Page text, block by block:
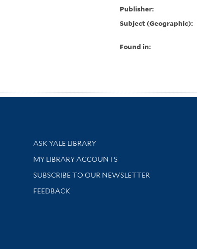
Publisher:
Subject (Geographic):
Found in:
Library Services
ASK YALE LIBRARY
Get research help and support
MY LIBRARY ACCOUNTS
SUBSCRIBE TO OUR NEWSLETTER
Stay updated with library news and events
FEEDBACK